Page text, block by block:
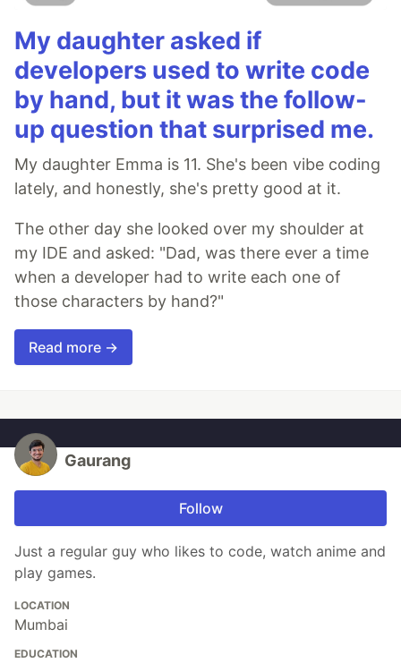
My daughter asked if
developers used to write code
by hand, but it was the follow-
up question that surprised me.
My daughter Emma is 11. She's been vibe coding
lately, and honestly, she's pretty good at it.
The other day she looked over my shoulder at
my IDE and asked: "Dad, was there ever a time
when a developer had to write each one of
those characters by hand?"
Read more →
Gaurang
Follow
Just a regular guy who likes to code, watch anime and
play games.
LOCATION
Mumbai
EDUCATION